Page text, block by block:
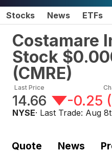
Stocks News ETFs
Costamare
Stock
(CMRE)
Last Price
14.66 -0.25 (
NYSE· Last Trade: Aug
Quote News